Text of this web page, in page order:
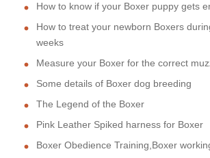
How to know if your Boxer puppy gets
How to treat your newborn Boxers
weeks
Measure your Boxer for the correct
Some details of Boxer dog breeding
The Legend of the Boxer
Pink Leather Spiked harness for Boxer
Boxer Obedience Training,Boxer